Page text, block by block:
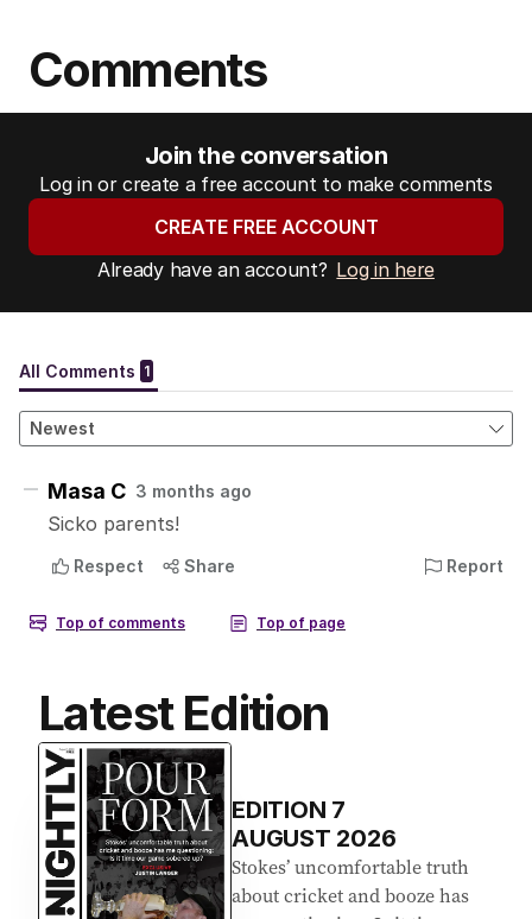
Comments
Join the conversation
Log in or create a free account to make comments
CREATE FREE ACCOUNT
Already have an account? Log in here
Latest Edition
EDITION 7
AUGUST 2026
Stokes’ uncomfortable truth
about cricket and booze has